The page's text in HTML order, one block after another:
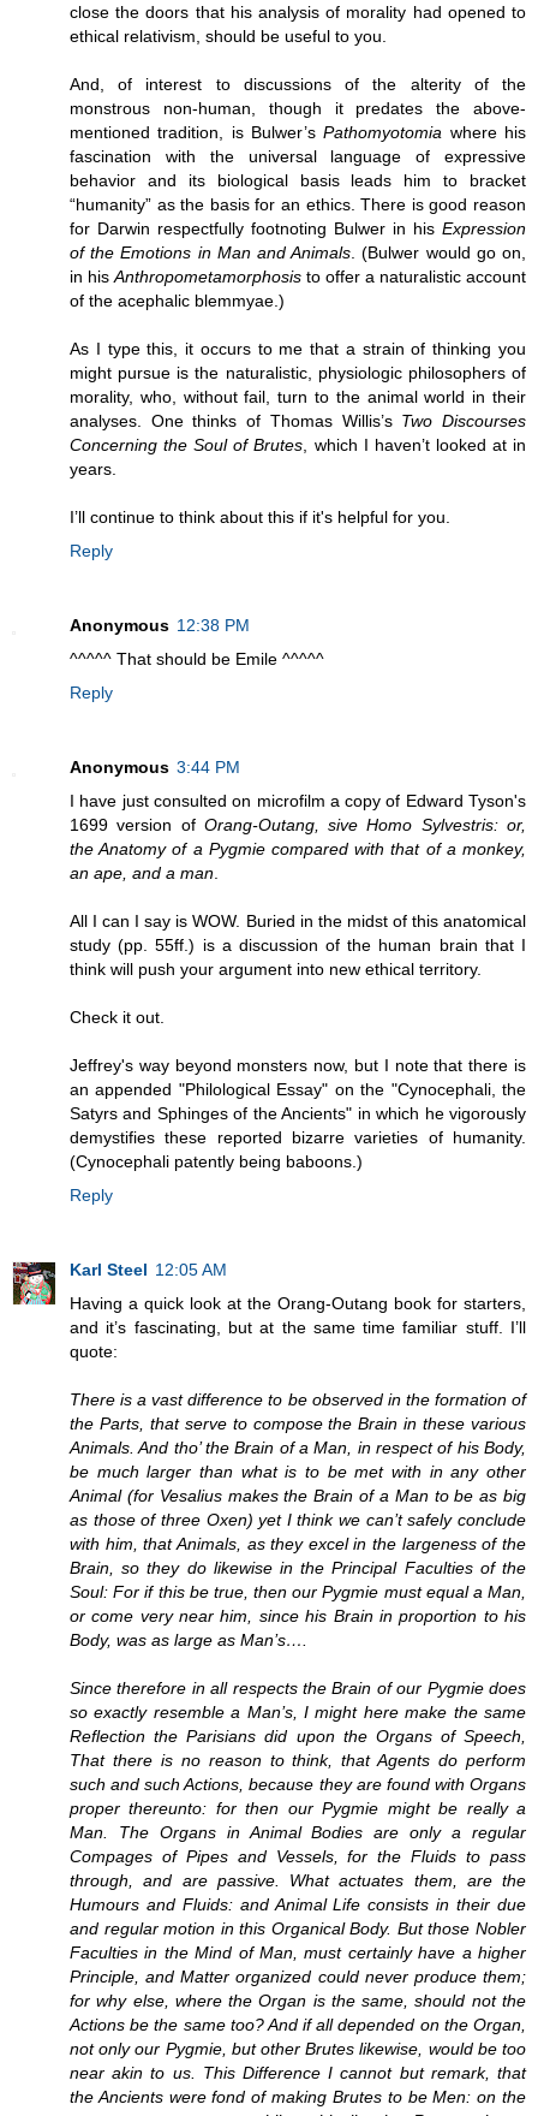
close the doors that his analysis of morality had opened to
ethical relativism, should be useful to you.
And, of interest to discussions of the alterity of the
monstrous non-human, though it predates the above-
mentioned tradition, is Bulwer’sPathomyotomia where his
fascination with the universal language of expressive
behavior and its biological basis leads him to bracket
“humanity” as the basis for an ethics. There is good reason
for Darwin respectfully footnoting Bulwer in his Expression
of the Emotions in Man and Animals. (Bulwer would go on,
in hisAnthropometamorphosis to offer a naturalistic account
of the acephalic blemmyae.)
As I type this, it occurs to me that a strain of thinking you
might pursue is the naturalistic, physiologic philosophers of
morality, who, without fail, turn to the animal world in their
analyses. One thinks of Thomas Willis’s Two Discourses
Concerning the Soul of Brutes, which I haven’t looked at in
years.
I’ll continue to think about this if it's helpful for you.
Reply
Anonymous 12:38 PM
^^^^^ That should be Emile ^^^^^
Reply
Anonymous 3:44 PM
I have just consulted on microfilm a copy of Edward Tyson's
1699 version of Orang-Outang, sive Homo Sylvestris: or,
the Anatomy of a Pygmie compared with that of a monkey,
an ape, and a man.
All I can I say is WOW. Buried in the midst of this anatomical
study (pp. 55ff.) is a discussion of the human brain that I
think will push your argument into new ethical territory.
Check it out.
Jeffrey's way beyond monsters now, but I note that there is
an appended "Philological Essay" on the "Cynocephali, the
Satyrs and Sphinges of the Ancients" in which he vigorously
demystifies these reported bizarre varieties of humanity.
(Cynocephali patently being baboons.)
Reply
Karl Steel 12:05 AM
Having a quick look at the Orang-Outang book for starters,
and it’s fascinating, but at the same time familiar stuff. I’ll
quote:
There is a vast difference to be observed in the formation of
the Parts, that serve to compose the Brain in these various
Animals. And tho’ the Brain of a Man, in respect of his Body,
be much larger than what is to be met with in any other
Animal (for Vesalius makes the Brain of a Man to be as big
as those of three Oxen) yet I think we can’t safely conclude
with him, that Animals, as they excel in the largeness of the
Brain, so they do likewise in the Principal Faculties of the
Soul: For if this be true, then our Pygmie must equal a Man,
or come very near him, since his Brain in proportion to his
Body, was as large as Man’s….
Since therefore in all respects the Brain of our Pygmie does
so exactly resemble a Man’s, I might here make the same
Reflection the Parisians did upon the Organs of Speech,
That there is no reason to think, that Agents do perform
such and such Actions, because they are found with Organs
proper thereunto: for then our Pygmie might be really a
Man. The Organs in Animal Bodies are only a regular
Compages of Pipes and Vessels, for the Fluids to pass
through, and are passive. What actuates them, are the
Humours and Fluids: and Animal Life consists in their due
and regular motion in this Organical Body. But those Nobler
Faculties in the Mind of Man, must certainly have a higher
Principle, and Matter organized could never produce them;
for why else, where the Organ is the same, should not the
Actions be the same too? And if all depended on the Organ,
not only our Pygmie, but other Brutes likewise, would be too
near akin to us. This Difference I cannot but remark, that
the Ancients were fond of making Brutes to be Men: on the